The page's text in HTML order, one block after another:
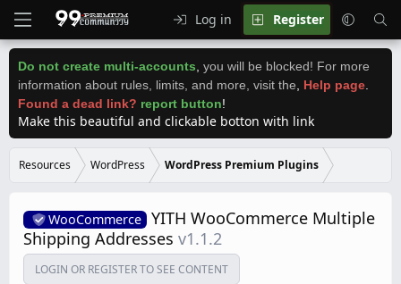
Log in Register
Do not create multi-accounts you will be blocked! For more
information about rules, limits, and more, visit the
Help page
Found a dead link? report button!
Make this beautiful and clickable botton with link
Resources WordPress WordPress Premium Plugins
WooCommerce
YITH WooCommerce Multiple
Shipping Addresses v1.1.2
LOGIN OR REGISTER TO SEE CONTENT